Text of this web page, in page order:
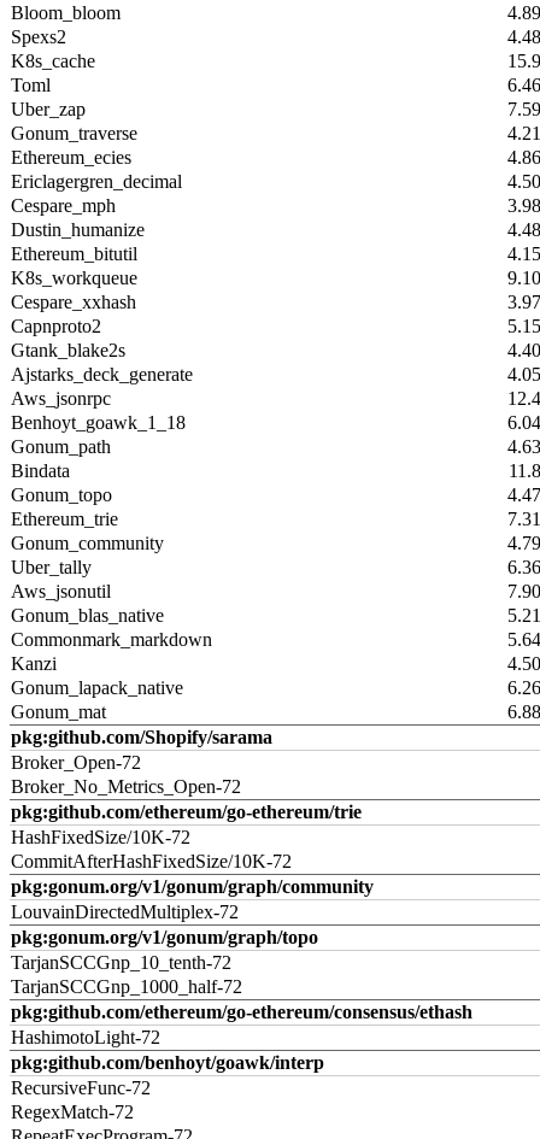
Bloom_bloom
Spexs2
K8s_cache
Toml
Uber_zap
Gonum_traverse
Ethereum_ecies
Ericlagergren_decimal
Cespare_mph
Dustin_humanize
Ethereum_bitutil
K8s_workqueue
Cespare_xxhash
Capnproto2
Gtank_blake2s
Ajstarks_deck_generate
Aws_jsonrpc
Benhoyt_goawk_1_18
Gonum_path
Bindata
Gonum_topo
Ethereum_trie
Gonum_community
Uber_tally
Aws_jsonutil
Gonum_blas_native
Commonmark_markdown
Kanzi
Gonum_lapack_native
Gonum_mat
pkg:github.com/Shopify/sarama
Broker_Open-72
Broker_No_Metrics_Open-72
pkg:github.com/ethereum/go-ethereum/trie
HashFixedSize/10K-72
CommitAfterHashFixedSize/10K-72
pkg:gonum.org/v1/gonum/graph/community
LouvainDirectedMultiplex-72
pkg:gonum.org/v1/gonum/graph/topo
TarjanSCCGnp_10_tenth-72
TarjanSCCGnp_1000_half-72
pkg:github.com/ethereum/go-ethereum/consensus/ethash
HashimotoLight-72
pkg:github.com/benhoyt/goawk/interp
RecursiveFunc-72
RegexMatch-72